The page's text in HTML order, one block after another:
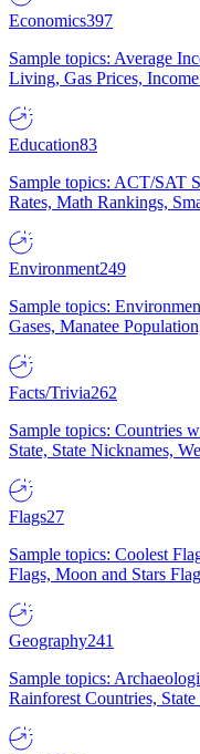
Economics397
Sample topics: Average
Living, Gas Prices,
Education83
Sample topics: ACT/SAT
Rates, Math Rankings,
Environment249
Sample topics:
Gases, Manatee
Facts/Trivia262
Sample topics: Countries
State, State Nicknames,
Flags27
Sample topics: Coolest
Flags, Moon and Stars
Geography241
Sample topics:
Rainforest Countries,